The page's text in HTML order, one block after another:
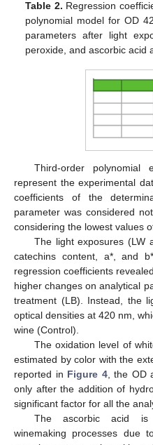
Table 2. Regression
polynomial model for OD
parameters after light
peroxide, and ascorbic acid
Third-order
represent the experimental
coefficients of the
parameter was considered
considering the lowest values
The light exposures (LW
catechins content, a*, and
regression coefficients
higher changes on analytical
treatment (LB). Instead, the
optical densities at 420 nm,
wine (Control).
The oxidation level of
estimated by color with the
reported in Figure 4, the OD
only after the addition of
significant factor for all the
The ascorbic acid is
winemaking processes due